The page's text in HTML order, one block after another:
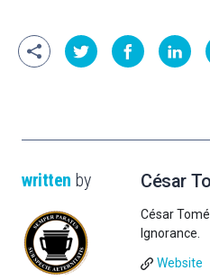
written by César
César
Ignorance.
Website